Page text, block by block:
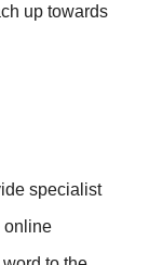
up towards
specialist
online